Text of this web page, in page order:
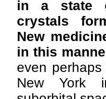
in a state
crystals
New
in this
even
New